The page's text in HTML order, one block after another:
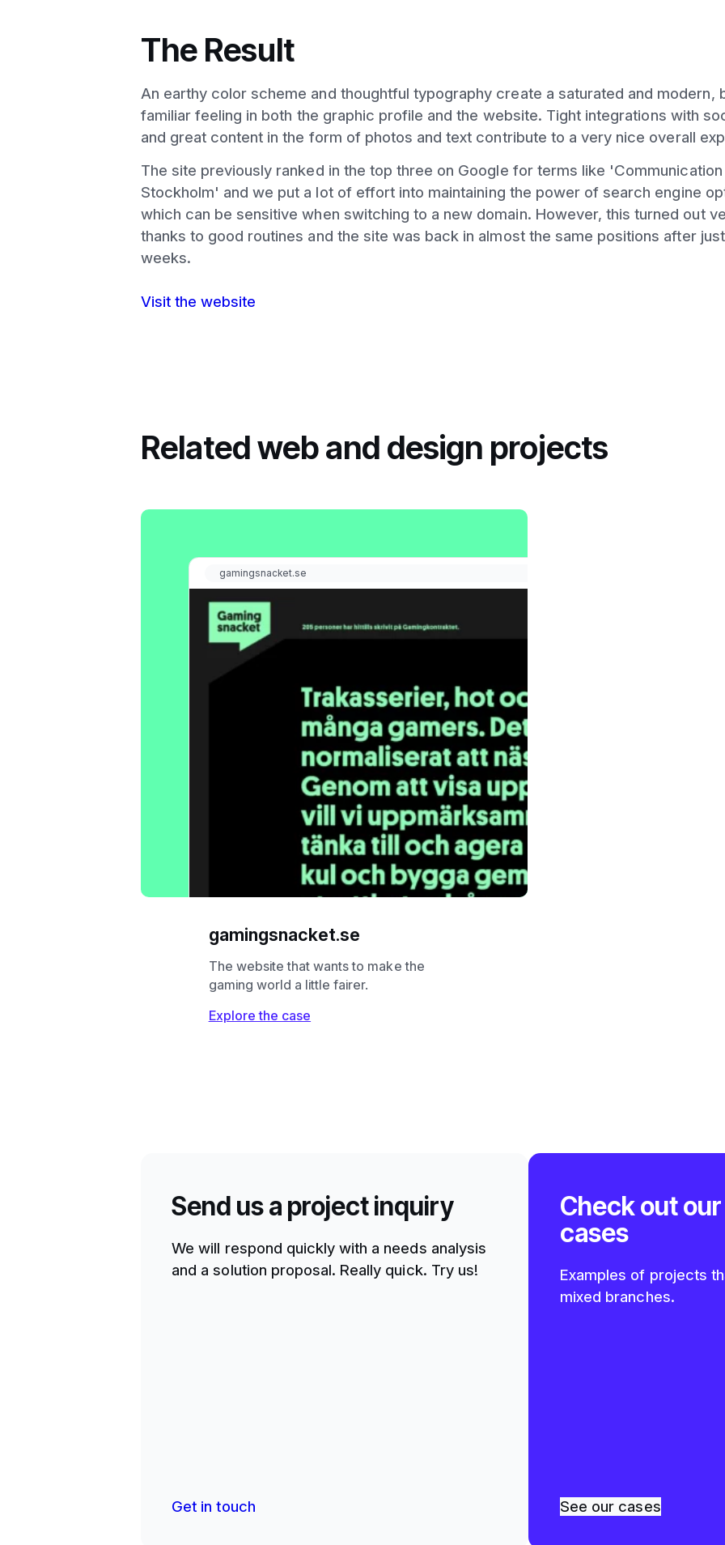
The Result
An earthy color scheme and thoughtful typography create a saturated and modern,
familiar feeling in both the graphic profile and the website. Tight integrations with
and great content in the form of photos and text contribute to a very nice overall
The site previously ranked in the top three on Google for terms like
Stockholm' and we put a lot of effort into maintaining the power of search engine
which can be sensitive when switching to a new domain. However, this turned out
thanks to good routines and the site was back in almost the same positions after
weeks.
Visit the website
Related web and design projects
gamingsnacket.se
The website that wants to make the
gaming world a little fairer.
Explore the case
Send us a project inquiry
We will respond quickly with a needs analysis
and a solution proposal. Really quick. Try us!
Get in touch
Check out
cases
Examples of projects
mixed branches.
See our cases